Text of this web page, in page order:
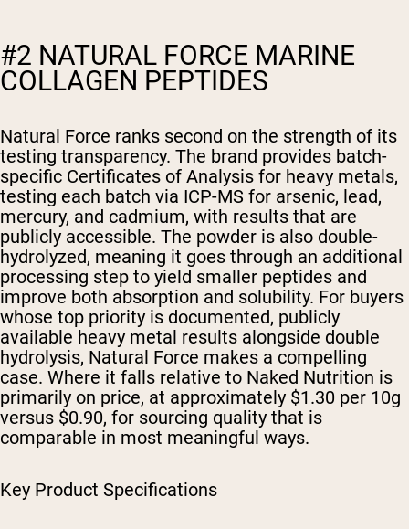
#2 NATURAL FORCE MARINE
COLLAGEN PEPTIDES
Natural Force ranks second on the strength of its
testing transparency. The brand provides batch-
specific Certificates of Analysis for heavy metals,
testing each batch via ICP-MS for arsenic, lead,
mercury, and cadmium, with results that are
publicly accessible. The powder is also double-
hydrolyzed, meaning it goes through an additional
processing step to yield smaller peptides and
improve both absorption and solubility. For buyers
whose top priority is documented, publicly
available heavy metal results alongside double
hydrolysis, Natural Force makes a compelling
case. Where it falls relative to Naked Nutrition is
primarily on price, at approximately $1.30 per 10g
versus $0.90, for sourcing quality that is
comparable in most meaningful ways.
Key Product Specifications